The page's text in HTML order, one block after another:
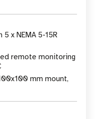
x NEMA 5-15R
remote monitoring
mm mount,